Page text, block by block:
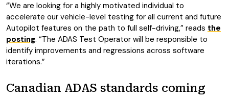
“We are looking for a highly motivated individual to
accelerate our vehicle-level testing for all current and future
Autopilot features on the path to full self-driving,” reads the
posting. “The ADAS Test Operator will be responsible to
identify improvements and regressions across software
iterations.”
Canadian ADAS standards coming